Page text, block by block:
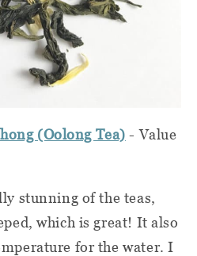
(Oolong Tea) - Value
stunning of the teas,
which is great! It also
for the water. I